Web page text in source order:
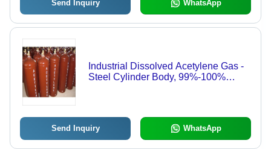
Send Inquiry WhatsApp
Industrial Dissolved Acetylene Gas -
Steel Cylinder Body, 99%-100%
Send Inquiry WhatsApp